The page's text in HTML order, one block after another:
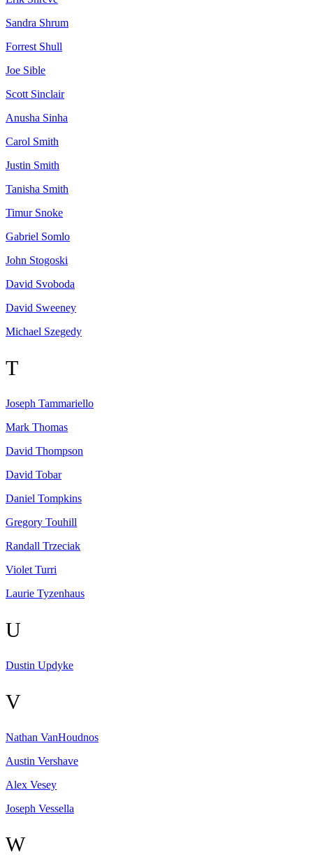
Sandra Shrum
Forrest Shull
Joe Sible
Scott Sinclair
Anusha Sinha
Carol Smith
Justin Smith
Tanisha Smith
Timur Snoke
Gabriel Somlo
John Stogoski
David Svoboda
David Sweeney
Michael Szegedy
T
Joseph Tammariello
Mark Thomas
David Thompson
David Tobar
Daniel Tompkins
Gregory Touhill
Randall Trzeciak
Violet Turri
Laurie Tyzenhaus
U
Dustin Updyke
V
Nathan VanHoudnos
Austin Vershave
Alex Vesey
Joseph Vessella
W